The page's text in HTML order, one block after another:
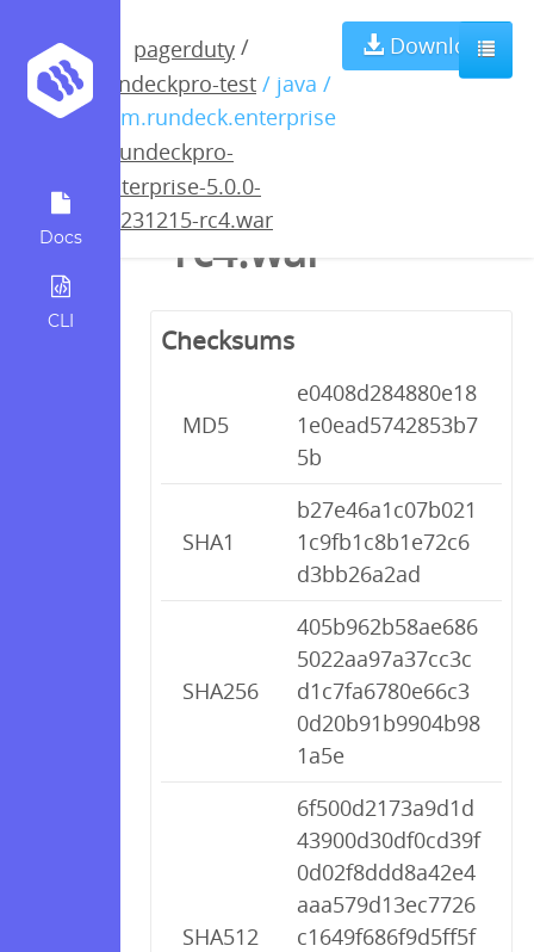
Docs
CLI
pagerduty /
rundeckpro-test / java /
com.rundeck.enterprise
rundeckpro-
enterprise-5.0.0-
20231215-rc4.war
Download
rundeckpro-
enterprise-5.0.0-
20231215-
rc4.war
Checksums
MD5
e0408d284880e18
1e0ead5742853b7
5b
SHA1
b27e46a1c07b021
1c9fb1c8b1e72c6
d3bb26a2ad
SHA256
405b962b58ae686
5022aa97a37cc3c
d1c7fa6780e66c3
0d20b91b9904b98
1a5e
SHA512
6f500d2173a9d1d
43900d30df0cd39f
0d02f8ddd8a42e4
aaa579d13ec7726
c1649f686f9d5ff5f